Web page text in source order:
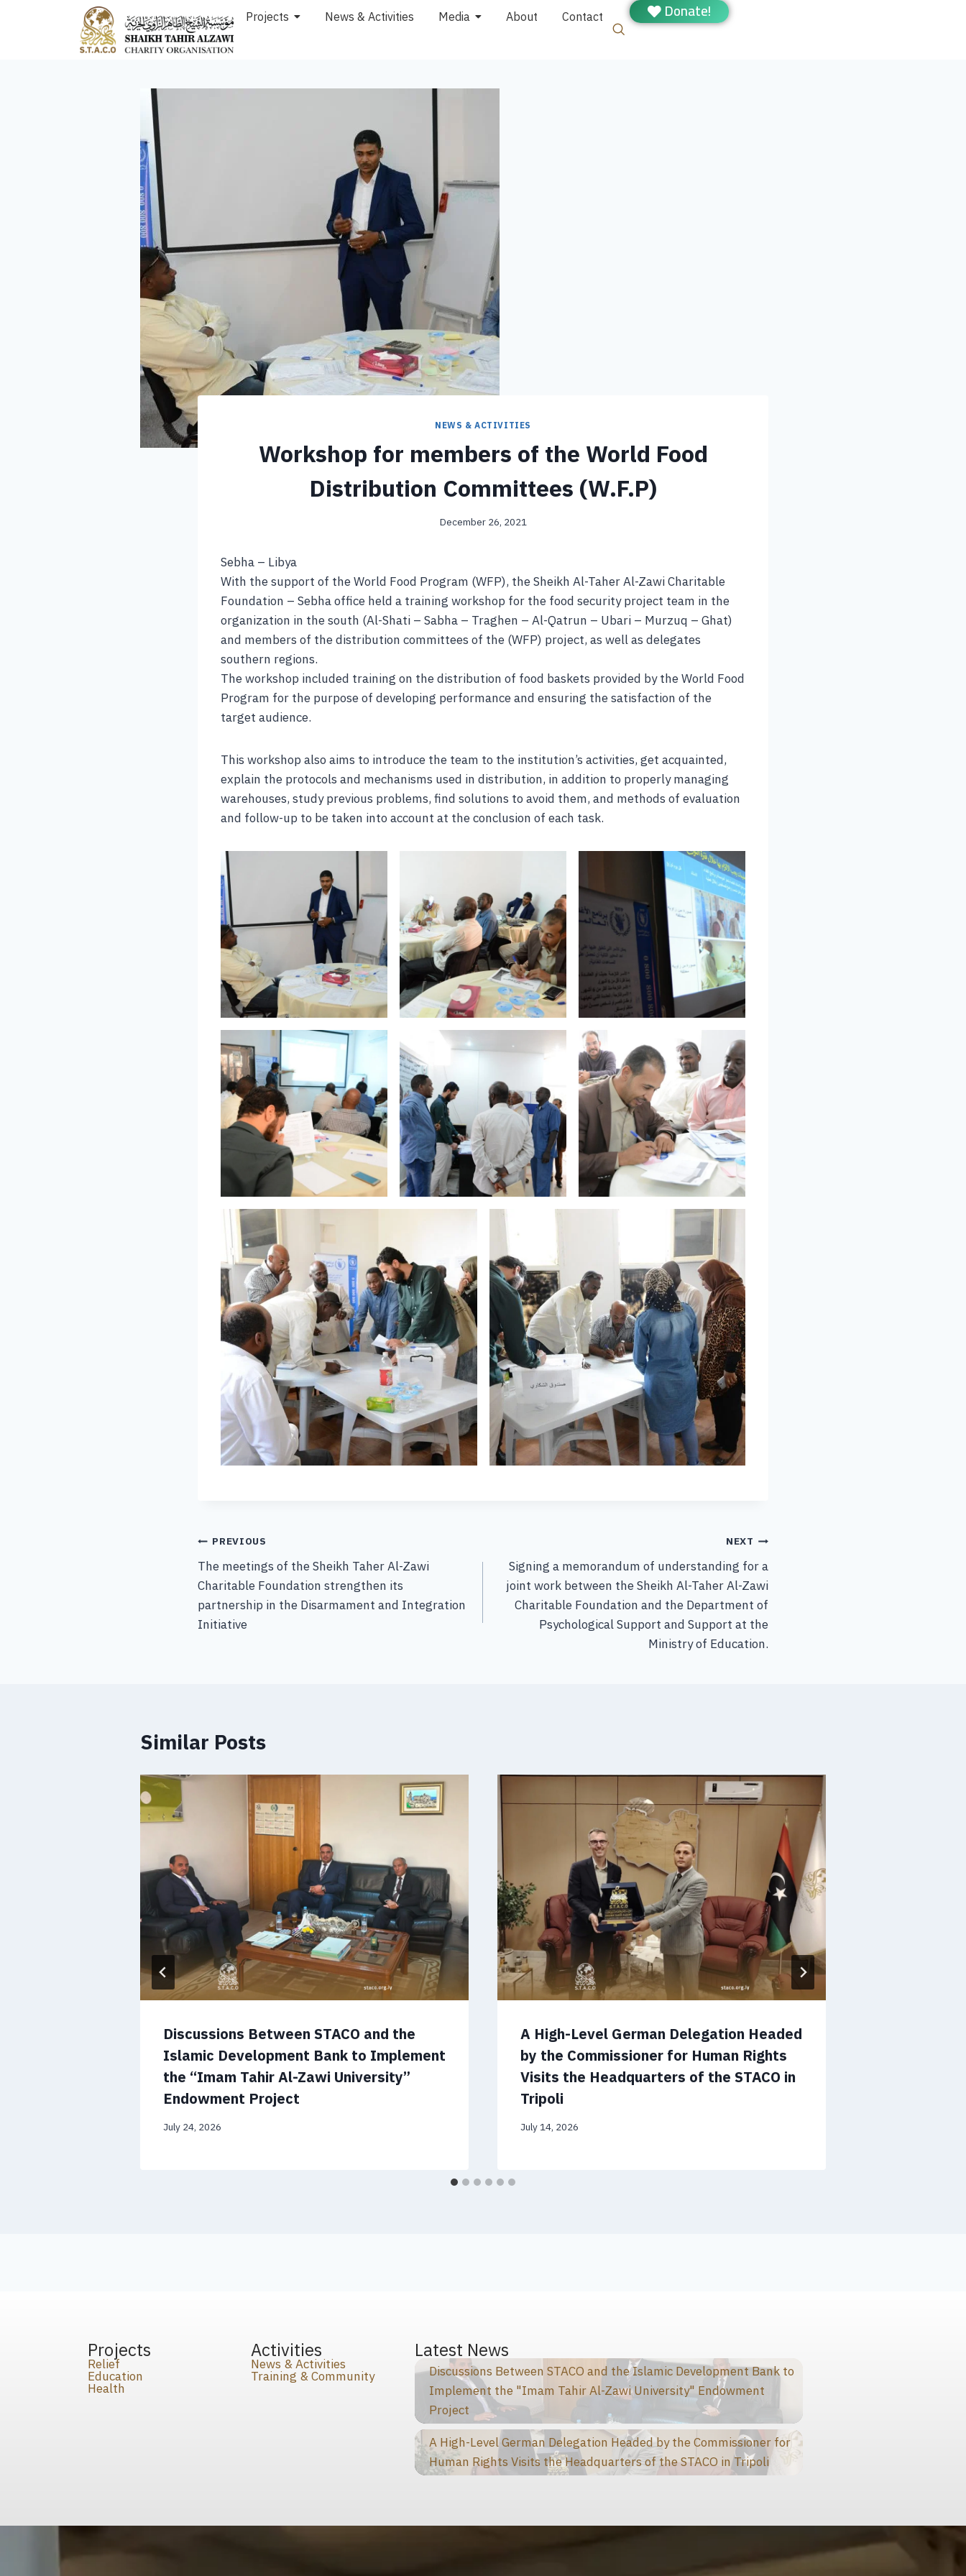
Projects News & Activities Media About Contact Donate!
NEWS & ACTIVITIES
Workshop for members of the World Food
Distribution Committees (W.F.P)
December 26, 2021
Sebha – Libya
With the support of the World Food Program (WFP), the Sheikh Al-Taher Al-Zawi Charitable
Foundation – Sebha office held a training workshop for the food security project team in the
organization in the south (Al-Shati – Sabha – Traghen – Al-Qatrun – Ubari – Murzuq – Ghat)
and members of the distribution committees of the (WFP) project, as well as delegates
southern regions.
The workshop included training on the distribution of food baskets provided by the World Food
Program for the purpose of developing performance and ensuring the satisfaction of the
target audience.
This workshop also aims to introduce the team to the institution’s activities, get acquainted,
explain the protocols and mechanisms used in distribution, in addition to properly managing
warehouses, study previous problems, find solutions to avoid them, and methods of evaluation
and follow-up to be taken into account at the conclusion of each task.
PREVIOUS
The meetings of the Sheikh Taher Al-Zawi
Charitable Foundation strengthen its
partnership in the Disarmament and Integration
Initiative
NEXT
Signing a memorandum of understanding for a
joint work between the Sheikh Al-Taher Al-Zawi
Charitable Foundation and the Department of
Psychological Support and Support at the
Ministry of Education.
Similar Posts
Discussions Between STACO and the
Islamic Development Bank to Implement
the “Imam Tahir Al-Zawi University”
Endowment Project
July 24, 2026
A High-Level German Delegation Headed
by the Commissioner for Human Rights
Visits the Headquarters of the STACO in
Tripoli
July 14, 2026
Projects
Relief
Education
Health
Activities
News & Activities
Training & Community
Latest News
Discussions Between STACO and the Islamic Development Bank to
Implement the "Imam Tahir Al-Zawi University" Endowment
Project
A High-Level German Delegation Headed by the Commissioner for
Human Rights Visits the Headquarters of the STACO in Tripoli